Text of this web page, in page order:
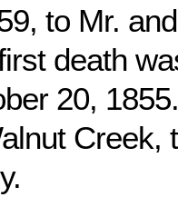
to Mr.
death
20,
Creek,